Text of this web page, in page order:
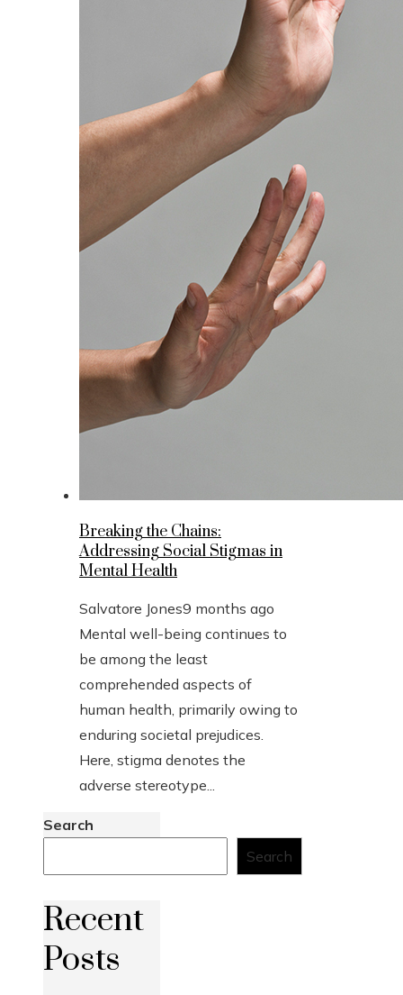
Breaking the Chains:
Addressing Social Stigmas in
Mental Health
Salvatore Jones9 months ago
Mental well-being continues to
be among the least
comprehended aspects of
human health, primarily owing to
enduring societal prejudices.
Here, stigma denotes the
adverse stereotype...
Search
Search
Recent
Posts